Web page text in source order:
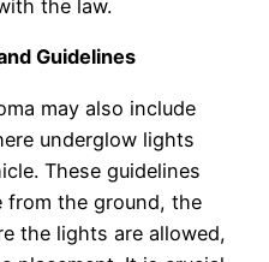
the law.
Guidelines
may also include
underglow lights
These guidelines
from the ground, the
the lights are allowed,